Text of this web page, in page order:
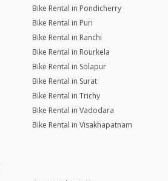
Bike Rental in Pondicherry
Bike Rental in Puri
Bike Rental in Ranchi
Bike Rental in Rourkela
Bike Rental in Solapur
Bike Rental in Surat
Bike Rental in Trichy
Bike Rental in Vadodara
Bike Rental in Visakhapatnam